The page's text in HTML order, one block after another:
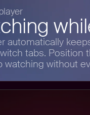
automatically
tabs. Position
watching without